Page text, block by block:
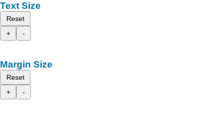
Text Size
Reset
+
-
Margin Size
Reset
+
-